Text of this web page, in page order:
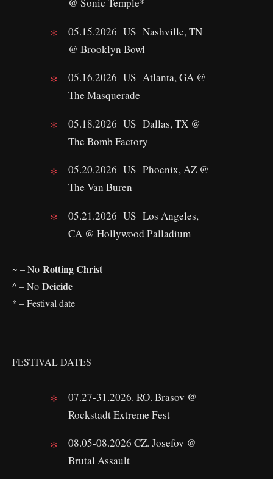
05.15.2026 US Nashville, TN
@ Brooklyn Bowl
05.16.2026 US Atlanta, GA @
The Masquerade
05.18.2026 US Dallas, TX @
The Bomb Factory
05.20.2026 US Phoenix, AZ @
The Van Buren
05.21.2026 US Los Angeles,
CA @ Hollywood Palladium
~ – No Rotting Christ
^ – No Deicide
* – Festival date
FESTIVAL DATES
07.27-31.2026. RO. Brasov @
Rockstadt Extreme Fest
08.05-08.2026 CZ. Josefov @
Brutal Assault